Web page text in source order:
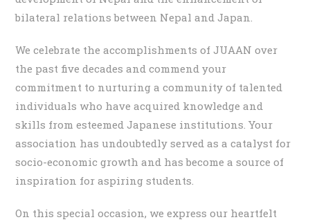
bilateral relations between Nepal and Japan.
We celebrate the accomplishments of JUAAN over
the past five decades and commend your
commitment to nurturing a community of talented
individuals who have acquired knowledge and
skills from esteemed Japanese institutions. Your
association has undoubtedly served as a catalyst for
socio-economic growth and has become a source of
inspiration for aspiring students.
On this special occasion, we express our heartfelt